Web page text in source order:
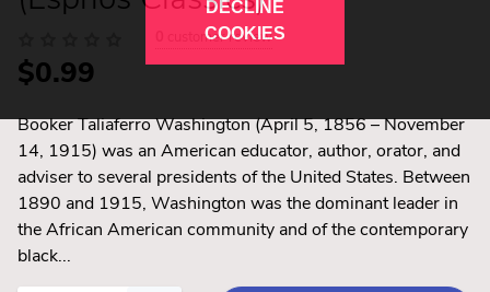
customer review
$0.99
Booker Taliaferro Washington (April 5, 1856 – November
14, 1915) was an American educator, author, orator, and
adviser to several presidents of the United States. Between
1890 and 1915, Washington was the dominant leader in
the African American community and of the contemporary
black...
DECLINE
COOKIES